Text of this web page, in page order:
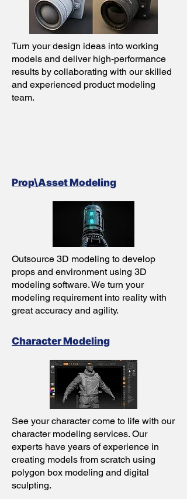
Turn your design ideas into working
models and deliver high-performance
results by collaborating with our skilled
and experienced product modeling
team.
Prop\Asset Modeling
Outsource 3D modeling to develop
props and environment using 3D
modeling software. We turn your
modeling requirement into reality with
great accuracy and agility.
Character Modeling
See your character come to life with our
character modeling services. Our
experts have years of experience in
creating models from scratch using
polygon box modeling and digital
sculpting.